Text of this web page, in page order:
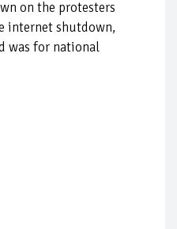
on the protesters
internet shutdown,
was for national